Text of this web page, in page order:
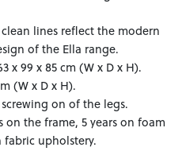
lines reflect the modern
of the Ella range.
x 99 x 85 cm (W x D x H).
(W x D x H).
on of the legs.
on the frame, 5 years on foam
fabric upholstery.